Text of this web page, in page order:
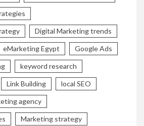
Digital Marketing trends
eMarketing Egypt Google Ads
keyword research
Link Building local SEO
agency
Marketing strategy